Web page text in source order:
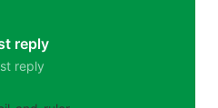
reply
reply